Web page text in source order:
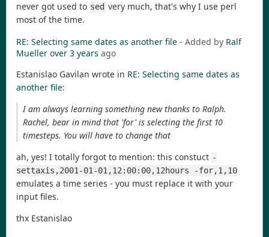
never got used to sed very much, that's why I use perl
most of the time.
RE: Selecting same dates as another file - Added by Ralf
Mueller over 3 years ago
Estanislao Gavilan wrote in RE: Selecting same dates as
another file:
I am always learning something new thanks to Ralph.
Rachel, bear in mind that 'for' is selecting the first 10
timesteps. You will have to change that
ah, yes! I totally forgot to mention: this constuct -
settaxis,2001-01-01,12:00:00,12hours -for,1,10
emulates a time series - you must replace it with your
input files.
thx Estanislao